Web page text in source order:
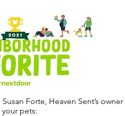
Forte, Heaven Sent’s owner
pets: